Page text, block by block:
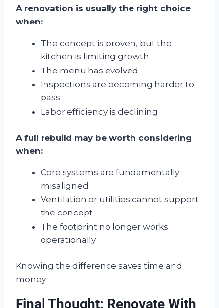
A renovation is usually the right choice
when:
The concept is proven, but the
kitchen is limiting growth
The menu has evolved
Inspections are becoming harder to
pass
Labor efficiency is declining
A full rebuild may be worth considering
when:
Core systems are fundamentally
misaligned
Ventilation or utilities cannot support
the concept
The footprint no longer works
operationally
Knowing the difference saves time and
money.
Final Thought: Renovate With